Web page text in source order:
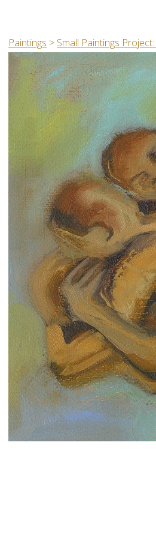
Paintings > Small Paintings